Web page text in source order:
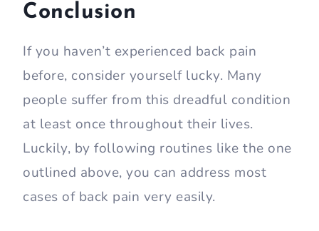
Conclusion
If you haven’t experienced back pain
before, consider yourself lucky. Many
people suffer from this dreadful condition
at least once throughout their lives.
Luckily, by following routines like the one
outlined above, you can address most
cases of back pain very easily.